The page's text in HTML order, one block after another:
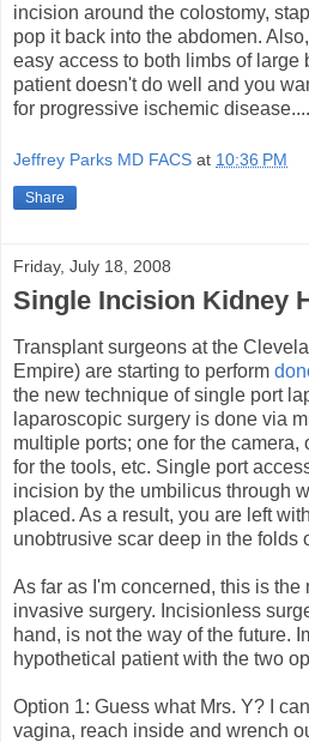
incision around the colostomy,
pop it back into the abdomen.
easy access to both limbs of large
patient doesn't do well and you
for progressive ischemic
Jeffrey Parks MD FACS at 10:36 PM
Share
Friday, July 18, 2008
Single Incision Kidney
Transplant surgeons at the
Empire) are starting to perform
the new technique of single port
laparoscopic surgery is done via
multiple ports; one for the camera,
for the tools, etc. Single port
incision by the umbilicus through
placed. As a result, you are left
unobtrusive scar deep in the folds
As far as I'm concerned, this is
invasive surgery. Incisionless
hand, is not the way of the future.
hypothetical patient with the two
Option 1: Guess what Mrs. Y? I
vagina, reach inside and wrench